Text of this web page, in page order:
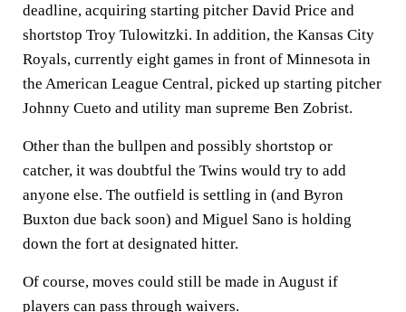
deadline, acquiring starting pitcher David Price and
shortstop Troy Tulowitzki. In addition, the Kansas City
Royals, currently eight games in front of Minnesota in
the American League Central, picked up starting pitcher
Johnny Cueto and utility man supreme Ben Zobrist.
Other than the bullpen and possibly shortstop or
catcher, it was doubtful the Twins would try to add
anyone else. The outfield is settling in (and Byron
Buxton due back soon) and Miguel Sano is holding
down the fort at designated hitter.
Of course, moves could still be made in August if
players can pass through waivers.